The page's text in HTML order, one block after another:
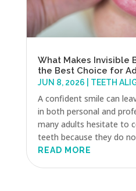
What Makes Invisible
the Best Choice for
JUN 8, 2026 TEETH
A confident smile can
in both personal and
many adults hesitate to
teeth because they do
READ MORE